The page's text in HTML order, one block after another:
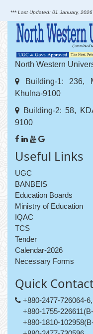
*** Last Updated: 01 January, 2026
North Western
Building-1: 236,
Khulna-9100
Building-2: 58,
9100
Useful Links
UGC
BANBEIS
Education Boards
Ministry of Education
IQAC
TCS
Tender
Calendar-2026
Necessary Forms
Quick
+880-2477-726064-6,
+880-1755-
+880-1810-